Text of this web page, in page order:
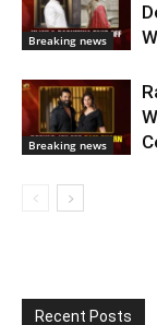
Breaking news
Breaking news
Recent Posts